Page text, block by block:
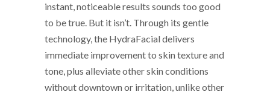
instant, noticeable results sounds too good
to be true. But it isn’t. Through its gentle
technology, the HydraFacial delivers
immediate improvement to skin texture and
tone, plus alleviate other skin conditions
without downtown or irritation, unlike other